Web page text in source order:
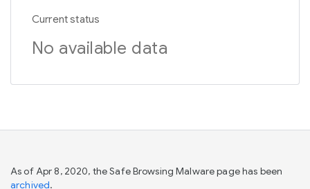
Current status
No available data
As of Apr 8, 2020, the Safe Browsing Malware page has been
archived.